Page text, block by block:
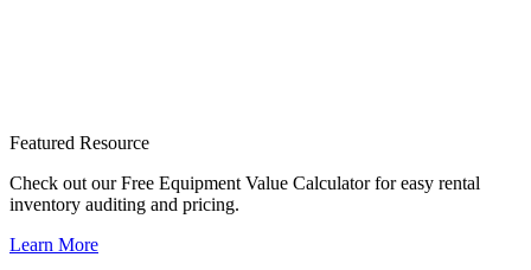
Featured Resource
Check out our Free Equipment Value Calculator for easy rental
inventory auditing and pricing.
Learn More